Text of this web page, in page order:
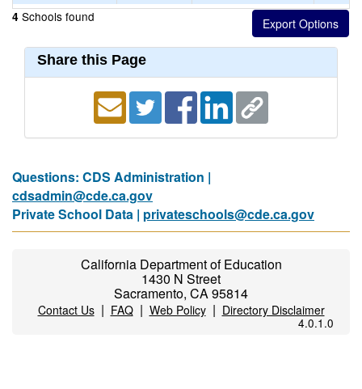
4 Schools found
Share this Page
Questions: CDS Administration |
cdsadmin@cde.ca.gov
Private School Data | privateschools@cde.ca.gov
California Department of Education
1430 N Street
Sacramento, CA 95814
Contact Us| FAQ| Web Policy| Directory Disclaimer
4.0.1.0